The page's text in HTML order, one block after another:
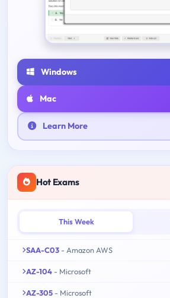
Windows
Mac
Learn More
Hot Exams
This Week
SAA-C03 - Amazon AWS
AZ-104 - Microsoft
AZ-305 - Microsoft